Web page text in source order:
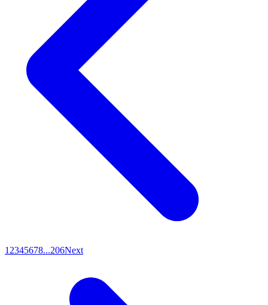
1 2345678...206Next